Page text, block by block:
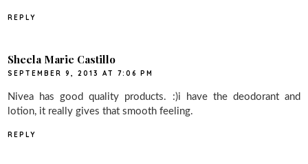
REPLY
Sheela Marie Castillo
SEPTEMBER 9, 2013 AT 7:06 PM
Nivea has good quality products. :)i have the deodorant and
lotion, it really gives that smooth feeling.
REPLY